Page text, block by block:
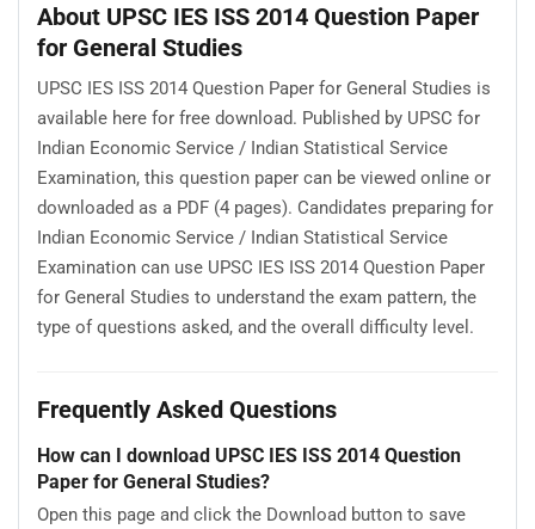
About UPSC IES ISS 2014 Question Paper
for General Studies
UPSC IES ISS 2014 Question Paper for General Studies is
available here for free download. Published by UPSC for
Indian Economic Service / Indian Statistical Service
Examination, this question paper can be viewed online or
downloaded as a PDF (4 pages). Candidates preparing for
Indian Economic Service / Indian Statistical Service
Examination can use UPSC IES ISS 2014 Question Paper
for General Studies to understand the exam pattern, the
type of questions asked, and the overall difficulty level.
Frequently Asked Questions
How can I download UPSC IES ISS 2014 Question
Paper for General Studies?
Open this page and click the Download button to save